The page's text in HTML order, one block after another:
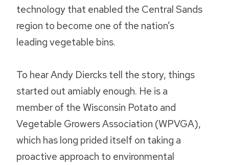
technology that enabled the Central Sands
region to become one of the nation’s
leading vegetable bins.
To hear Andy Diercks tell the story, things
started out amiably enough. He is a
member of the Wisconsin Potato and
Vegetable Growers Association (WPVGA),
which has long prided itself on taking a
proactive approach to environmental